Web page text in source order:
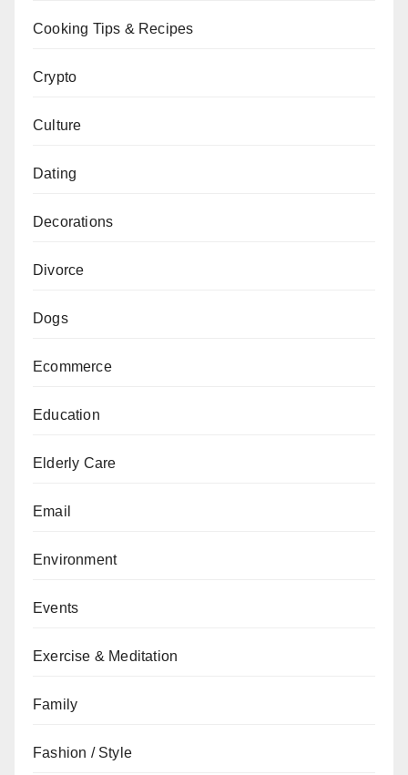
Cooking Tips & Recipes
Crypto
Culture
Dating
Decorations
Divorce
Dogs
Ecommerce
Education
Elderly Care
Email
Environment
Events
Exercise & Meditation
Family
Fashion / Style